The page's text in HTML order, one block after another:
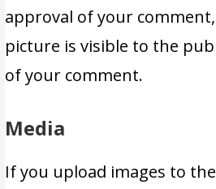
approval of your
picture is visible to the
of your comment.
Media
If you upload images to